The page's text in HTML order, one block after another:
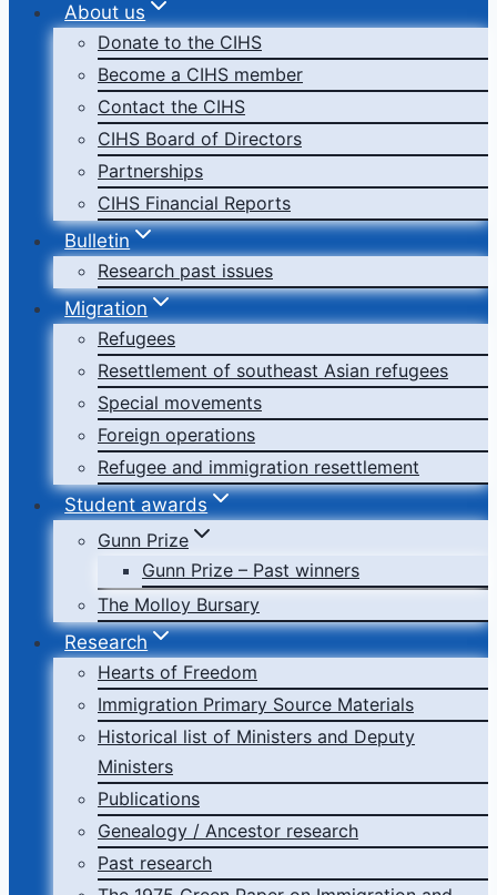
About us
Donate to the CIHS
Become a CIHS member
Contact the CIHS
CIHS Board of Directors
Partnerships
CIHS Financial Reports
Bulletin
Research past issues
Migration
Refugees
Resettlement of southeast Asian refugees
Special movements
Foreign operations
Refugee and immigration resettlement
Student awards
Gunn Prize
Gunn Prize – Past winners
The Molloy Bursary
Research
Hearts of Freedom
Immigration Primary Source Materials
Historical list of Ministers and Deputy
Ministers
Publications
Genealogy / Ancestor research
Past research